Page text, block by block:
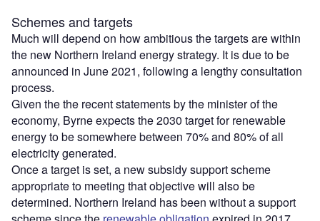
Schemes and targets
Much will depend on how ambitious the targets are within
the new Northern Ireland energy strategy. It is due to be
announced in June 2021, following a lengthy consultation
process.
Given the the recent statements by the minister of the
economy, Byrne expects the 2030 target for renewable
energy to be somewhere between 70% and 80% of all
electricity generated.
Once a target is set, a new subsidy support scheme
appropriate to meeting that objective will also be
determined. Northern Ireland has been without a support